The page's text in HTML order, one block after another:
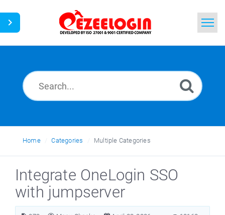
News
Home Categories Multiple Categories
Integrate OneLogin SSO
with jumpserver